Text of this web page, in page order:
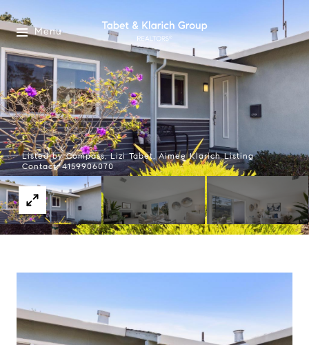
Menu
Listed by Compass, Lizi Tabet, Aimee Klarich Listing
Contact: 4159906070